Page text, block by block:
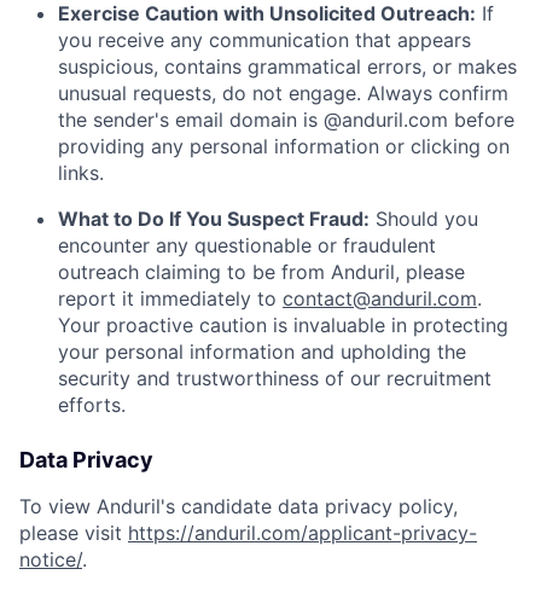
Exercise Caution with Unsolicited Outreach: If
you receive any communication that appears
suspicious, contains grammatical errors, or makes
unusual requests, do not engage. Always confirm
the sender's email domain is @anduril.com before
providing any personal information or clicking on
links.
What to Do If You Suspect Fraud: Should you
encounter any questionable or fraudulent
outreach claiming to be from Anduril, please
report it immediately to contact@anduril.com.
Your proactive caution is invaluable in protecting
your personal information and upholding the
security and trustworthiness of our recruitment
efforts.
Data Privacy
To view Anduril's candidate data privacy policy,
please visit https://anduril.com/applicant-privacy-
notice/.